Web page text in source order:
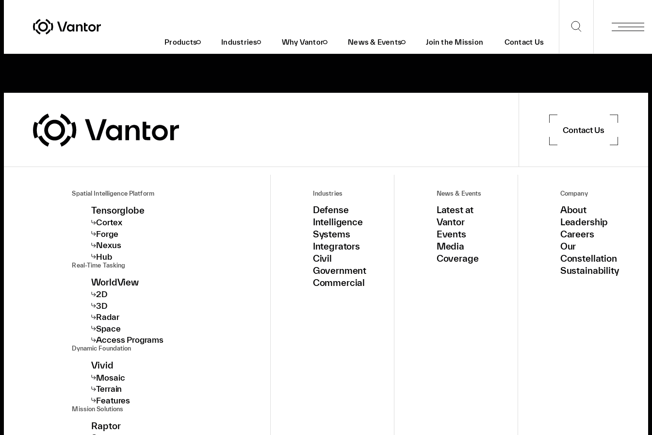
Products Industries Why Vantor News & Events Join the Mission Contact Us
Contact Us
Spatial Intelligence Platform
Tensorglobe
Cortex
Forge
Nexus
Hub
Real-Time Tasking
WorldView
2D
3D
Radar
Space
Access Programs
Dynamic Foundation
Vivid
Mosaic
Terrain
Features
Mission Solutions
Raptor
Industries
Defense
Intelligence
Systems
Integrators
Civil
Government
Commercial
News & Events
Latest at
Vantor
Events
Media
Coverage
Company
About
Leadership
Careers
Our
Constellation
Sustainability